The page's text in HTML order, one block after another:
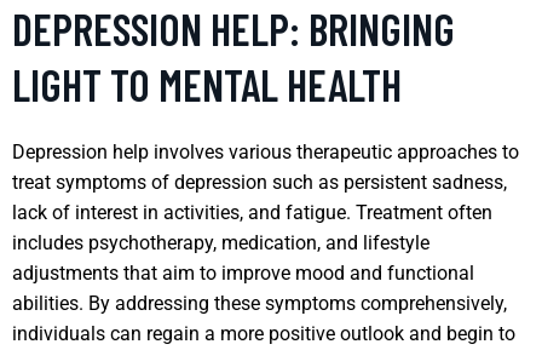
DEPRESSION HELP: BRINGING
LIGHT TO MENTAL HEALTH
Depression help involves various therapeutic approaches to
treat symptoms of depression such as persistent sadness,
lack of interest in activities, and fatigue. Treatment often
includes psychotherapy, medication, and lifestyle
adjustments that aim to improve mood and functional
abilities. By addressing these symptoms comprehensively,
individuals can regain a more positive outlook and begin to